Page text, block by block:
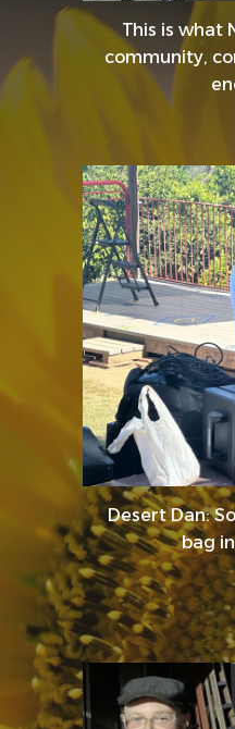
This is what
community,
Desert Dan:
bag